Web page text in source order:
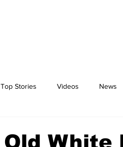
Top Stories Videos News
Old White